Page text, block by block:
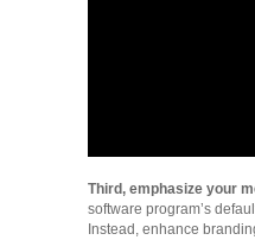
Third, emphasize your
software program’s
Instead, enhance